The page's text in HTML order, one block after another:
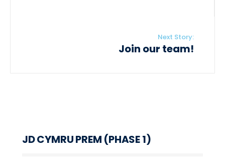
Next Story:
Join our team!
JD CYMRU PREM (PHASE 1)